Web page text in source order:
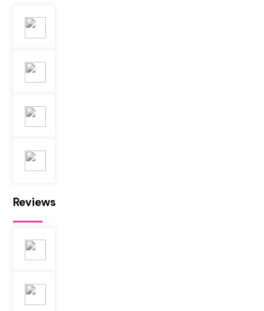
Reviews